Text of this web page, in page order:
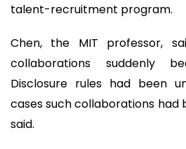
talent-recruitment program.
Chen, the MIT professor,
collaborations suddenly
Disclosure rules had been
cases such collaborations had
said.